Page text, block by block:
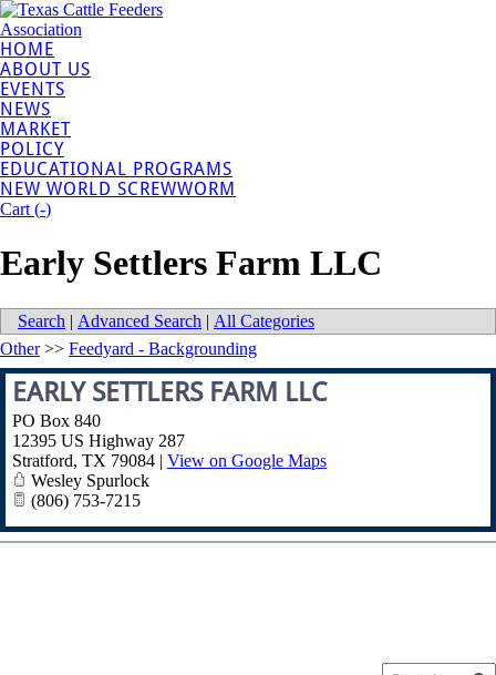
HOME
ABOUT US
EVENTS
NEWS
MARKET
POLICY
EDUCATIONAL PROGRAMS
NEW WORLD SCREWWORM
Cart (-)
Early Settlers Farm LLC
Search | Advanced Search | All Categories
Other>> Feedyard - Backgrounding
EARLY SETTLERS FARM LLC
PO Box 840
12395 US Highway 287
Stratford, TX 79084 | View on Google Maps
Wesley Spurlock
(806) 753-7215